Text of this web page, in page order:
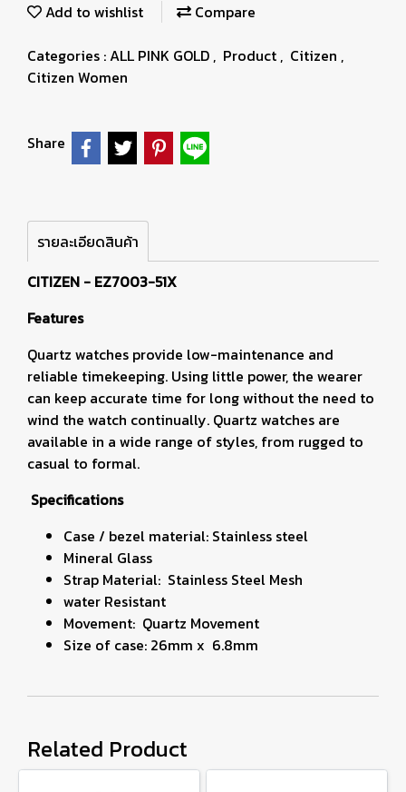
Add to wishlist
Compare
Categories :ALL PINK GOLD , Product , Citizen ,
Citizen Women
Share
รายละเอียดสินค้า
CITIZEN - EZ7003-51X
Features
Quartz watches provide low-maintenance and
reliable timekeeping. Using little power, the wearer
can keep accurate time for long without the need to
wind the watch continually. Quartz watches are
available in a wide range of styles, from rugged to
casual to formal.
Specifications
Case / bezel material: Stainless steel
Mineral Glass
Strap Material: Stainless Steel Mesh
water Resistant
Movement: Quartz Movement
Size of case: 26mm x 6.8mm
Related Product